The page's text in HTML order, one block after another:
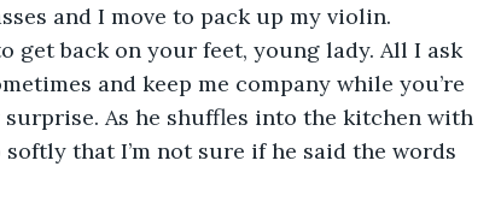
and I move to pack up my violin.
and keep me company while you’re
As he shuffles into the kitchen with
that I’m not sure if he said the words